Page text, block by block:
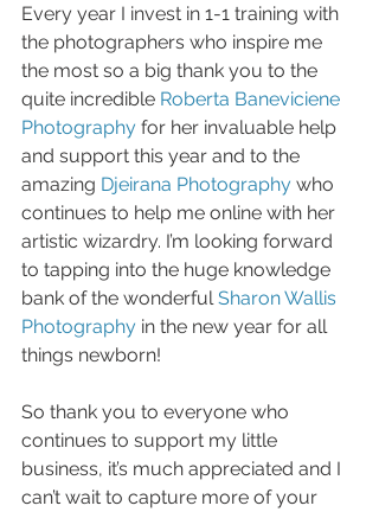
Every year I invest in 1-1 training with
the photographers who inspire me
the most so a big thank you to the
quite incredible Roberta Baneviciene
Photography for her invaluable help
and support this year and to the
amazing Djeirana Photography who
continues to help me online with her
artistic wizardry. I’m looking forward
to tapping into the huge knowledge
bank of the wonderful Sharon Wallis
Photography in the new year for all
things newborn!
So thank you to everyone who
continues to support my little
business, it’s much appreciated and I
can’t wait to capture more of your